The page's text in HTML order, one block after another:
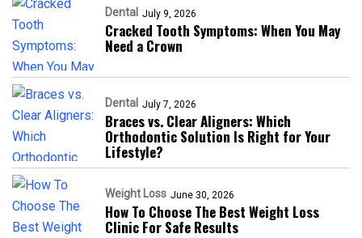
Dental July 9, 2026
Cracked Tooth Symptoms: When You May
Need a Crown
Dental July 7, 2026
Braces vs. Clear Aligners: Which
Orthodontic Solution Is Right for Your
Lifestyle?
Weight Loss June 30, 2026
How To Choose The Best Weight Loss
Clinic For Safe Results